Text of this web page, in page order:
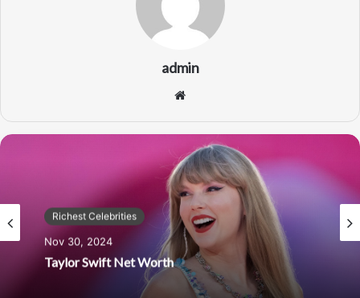
admin
Website
Richest Celebrities
Nov 30, 2024
Taylor Swift Net Worth